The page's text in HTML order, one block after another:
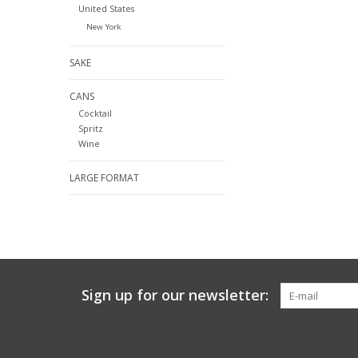
United States
New York
SAKE
CANS
Cocktail
Spritz
Wine
LARGE FORMAT
Sign up for our newsletter: